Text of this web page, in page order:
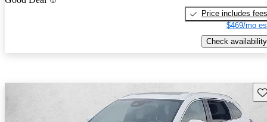
Price includes fees
$469/mo
Check availability